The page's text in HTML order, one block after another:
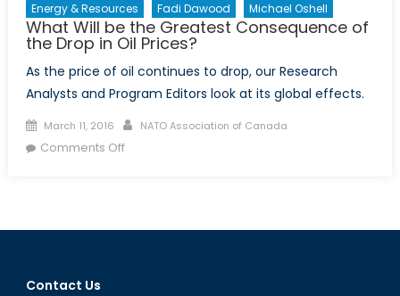
Energy & Resources
Fadi Dawood Michael Oshell
What Will be the Greatest Consequence of
the Drop in Oil Prices?
As the price of oil continues to drop, our Research
Analysts and Program Editors look at its global effects.
Posted
on
March 11, 2016 Author
NATO Association of Canada
Comments Offon
the
Contact Us